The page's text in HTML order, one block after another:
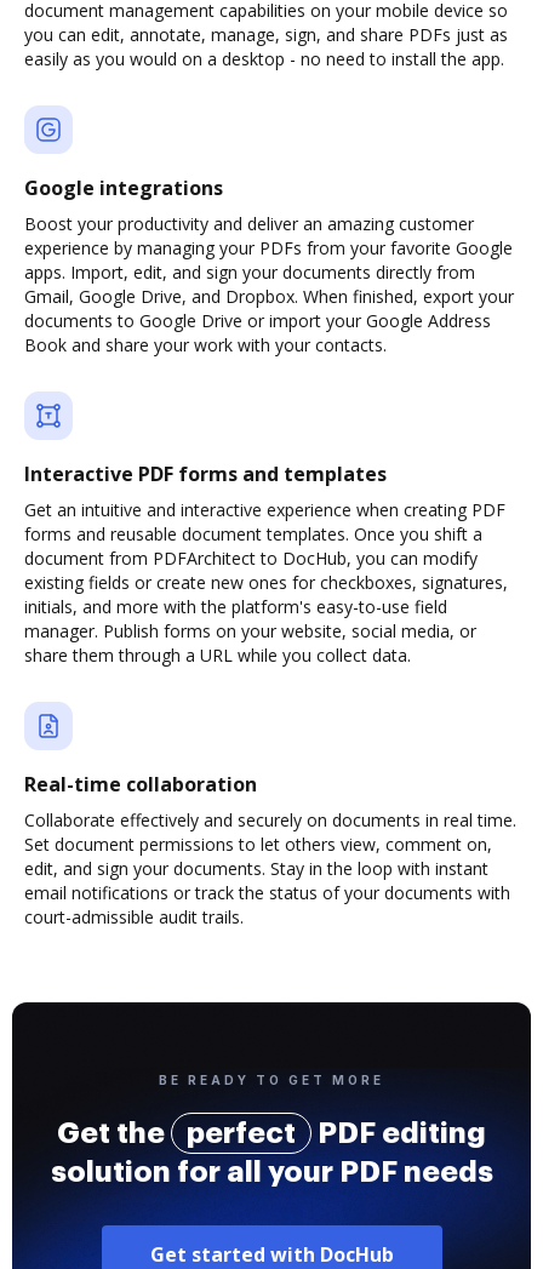
document management capabilities on your mobile device so
you can edit, annotate, manage, sign, and share PDFs just as
easily as you would on a desktop - no need to install the app.
Google integrations
Boost your productivity and deliver an amazing customer
experience by managing your PDFs from your favorite Google
apps. Import, edit, and sign your documents directly from
Gmail, Google Drive, and Dropbox. When finished, export your
documents to Google Drive or import your Google Address
Book and share your work with your contacts.
Interactive PDF forms and templates
Get an intuitive and interactive experience when creating PDF
forms and reusable document templates. Once you shift a
document from PDFArchitect to DocHub, you can modify
existing fields or create new ones for checkboxes, signatures,
initials, and more with the platform's easy-to-use field
manager. Publish forms on your website, social media, or
share them through a URL while you collect data.
Real-time collaboration
Collaborate effectively and securely on documents in real time.
Set document permissions to let others view, comment on,
edit, and sign your documents. Stay in the loop with instant
email notifications or track the status of your documents with
court-admissible audit trails.
BE READY TO GET MORE
Get the perfect
PDF editing
solution for all your PDF needs
Get started with DocHub